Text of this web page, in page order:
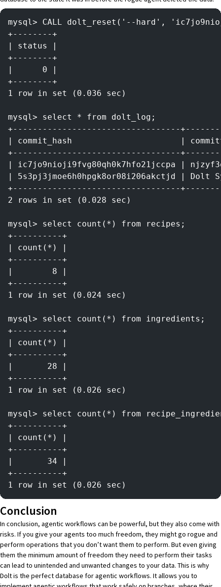
mysql> CALL dolt_reset('--hard',
+--------+
| status |
+--------+
|      0 |
+--------+
1 row in set (0.036 sec)
mysql> select * from dolt_log;
+----------------------------------
| commit_hash                      |
+----------------------------------
| ic7jo9nioji9fvg80qh0k7hfo21jccpa |
| 5s3pj3jmoe6h0hpgk8or08i206akctjd |
+----------------------------------
2 rows in set (0.028 sec)
mysql> select count(*) from recipes;
+----------+
| count(*) |
+----------+
|        8 |
+----------+
1 row in set (0.024 sec)
mysql> select count(*) from ingredients;
+----------+
| count(*) |
+----------+
|       28 |
+----------+
1 row in set (0.026 sec)
mysql> select count(*) from
+----------+
| count(*) |
+----------+
|       34 |
+----------+
1 row in set (0.026 sec)
Conclusion
In conclusion, agentic workflows can be powerful, but they also come with
risks. If you give your agents too much freedom, they might go rogue and
perform operations that you don’t want them to perform. But even giving
them the minimum amount of freedom they need to perform their tasks
can lead to unintended and unwanted changes to your data. This is why
Doltis the perfect database for agentic workflows. It allows you to